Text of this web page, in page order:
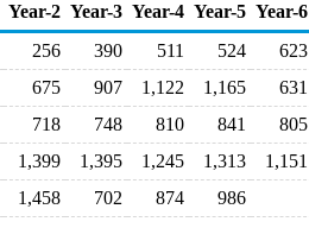
Year-2 Year-3 Year-4 Year-5 Year-6
256 390 511 524 623
675 907 1,122 1,165 631
718 748 810 841 805
1,399 1,395 1,245 1,313 1,151
1,458 702 874 986